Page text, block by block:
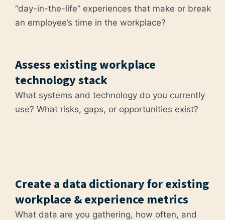
“day-in-the-life” experiences that make or break
an employee’s time in the workplace?
Assess existing workplace
technology stack
What systems and technology do you currently
use? What risks, gaps, or opportunities exist?
Create a data dictionary for existing
workplace & experience metrics
What data are you gathering, how often, and